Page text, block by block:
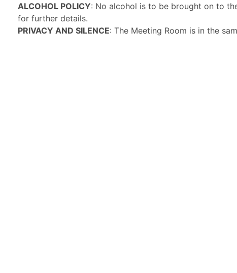
ALCOHOL POLICY: No alcohol is to be brought on to
for further details.
PRIVACY AND SILENCE: The Meeting Room is in the